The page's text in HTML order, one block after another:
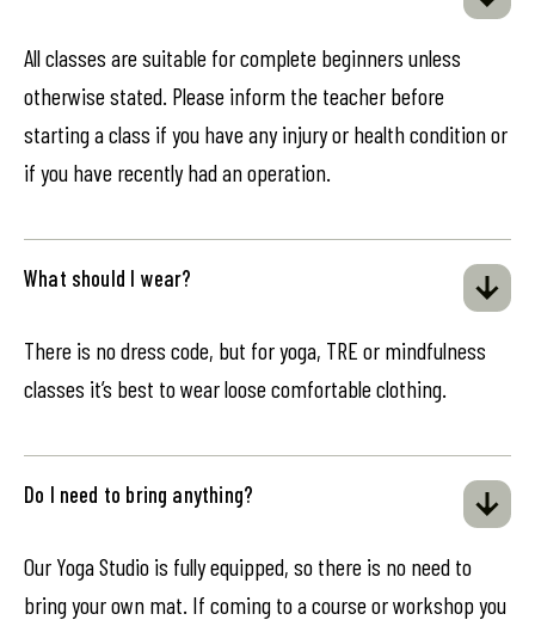
All classes are suitable for complete beginners unless
otherwise stated. Please inform the teacher before
starting a class if you have any injury or health condition or
if you have recently had an operation.
What should I wear?
There is no dress code, but for yoga, TRE or mindfulness
classes it’s best to wear loose comfortable clothing.
Do I need to bring anything?
Our Yoga Studio is fully equipped, so there is no need to
bring your own mat. If coming to a course or workshop you